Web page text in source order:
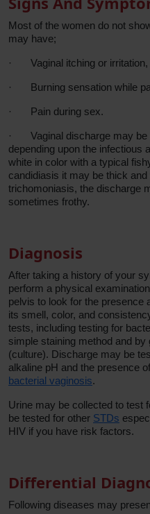
Most of the women do not
may have;
· Vaginal itching or irritation,
· Burning sensation while
· Pain during sex.
·
Vaginal discharge may
depending upon the infectious
white in color with a typical
candidiasis it may be thick
trichomoniasis, the discharge
sometimes frothy.
Diagnosis
After taking a history of your
perform a physical
pelvis to look for the presence
its smell, color, and
tests, including testing for
simple staining method and
(culture). Discharge may be
alkaline pH and the presence
bacterial vaginosis.
Urine may be collected to test
be tested for other STDs
HIV if you have risk factors.
Differential
Following diseases may